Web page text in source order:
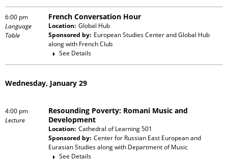
6:00 pm
Language
Table
French Conversation Hour
Location: Global Hub
Sponsored by: European Studies Center and Global Hub
along with French Club
See Details
Wednesday, January 29
4:00 pm
Lecture
Resounding Poverty: Romani Music and
Development
Location: Cathedral of Learning 501
Sponsored by: Center for Russian East European and
Eurasian Studiesalong with Department of Music
See Details